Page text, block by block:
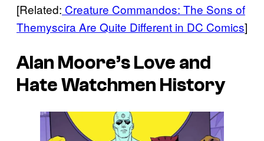
[Related: Creature Commandos: The Sons of
Themyscira Are Quite Different in DC Comics]
Alan Moore’s Love and
HateWatchmen History